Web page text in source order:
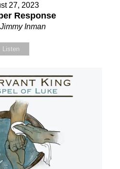
27, 2023
Response
Inman
Listen